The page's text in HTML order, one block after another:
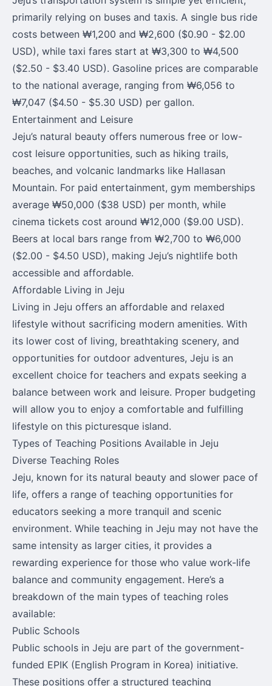
primarily relying on buses and taxis. A single bus ride
costs between ₩1,200 and ₩2,600 ($0.90 - $2.00
USD), while taxi fares start at ₩3,300 to ₩4,500
($2.50 - $3.40 USD). Gasoline prices are comparable
to the national average, ranging from ₩6,056 to
₩7,047 ($4.50 - $5.30 USD) per gallon.
Entertainment and Leisure
Jeju’s natural beauty offers numerous free or low-
cost leisure opportunities, such as hiking trails,
beaches, and volcanic landmarks like Hallasan
Mountain. For paid entertainment, gym memberships
average ₩50,000 ($38 USD) per month, while
cinema tickets cost around ₩12,000 ($9.00 USD).
Beers at local bars range from ₩2,700 to ₩6,000
($2.00 - $4.50 USD), making Jeju’s nightlife both
accessible and affordable.
Affordable Living in Jeju
Living in Jeju offers an affordable and relaxed
lifestyle without sacrificing modern amenities. With
its lower cost of living, breathtaking scenery, and
opportunities for outdoor adventures, Jeju is an
excellent choice for teachers and expats seeking a
balance between work and leisure. Proper budgeting
will allow you to enjoy a comfortable and fulfilling
lifestyle on this picturesque island.
Types of Teaching Positions Available in Jeju
Diverse Teaching Roles
Jeju, known for its natural beauty and slower pace of
life, offers a range of teaching opportunities for
educators seeking a more tranquil and scenic
environment. While teaching in Jeju may not have the
same intensity as larger cities, it provides a
rewarding experience for those who value work-life
balance and community engagement. Here’s a
breakdown of the main types of teaching roles
available:
Public Schools
Public schools in Jeju are part of the government-
funded EPIK (English Program in Korea) initiative.
These positions offer a structured teaching